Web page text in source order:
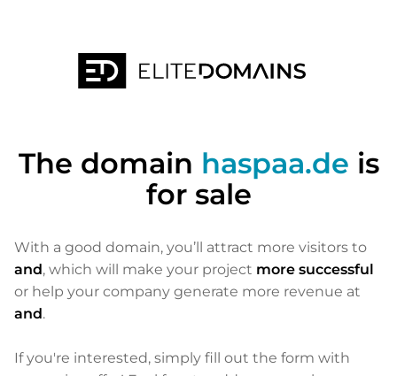
The domain haspaa.de is
for sale
With a good domain, you’ll attract more visitors to
and, which will make your project more successful
or help your company generate more revenue at
and.
If you're interested, simply fill out the form with